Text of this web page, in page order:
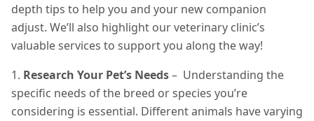
depth tips to help you and your new companion
adjust. We’ll also highlight our veterinary clinic’s
valuable services to support you along the way!
1. Research Your Pet’s Needs– Understanding the
specific needs of the breed or species you’re
considering is essential. Different animals have varying